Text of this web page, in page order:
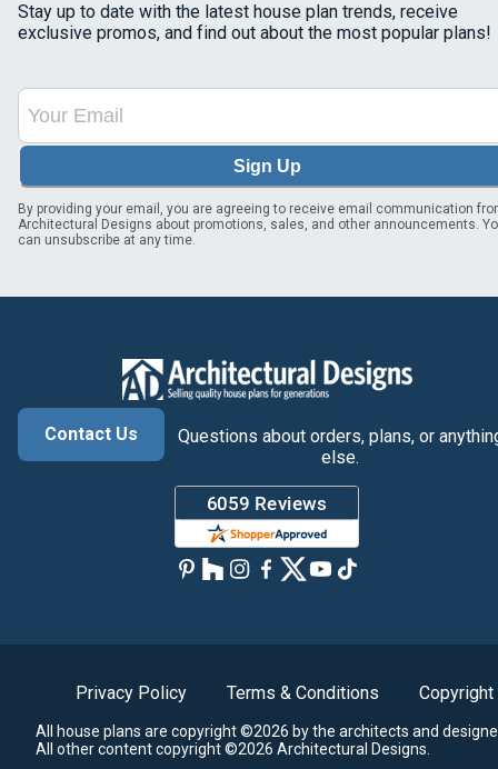
Stay up to date with the latest house plan trends, receive
exclusive promos, and find out about the most popular plans!
Sign Up
By providing your email, you are agreeing to receive email communication
Architectural Designs about promotions, sales, and other announcements.
can unsubscribe at any time.
Contact Us
Questions about orders, plans, or
else.
Privacy Policy Terms & Conditions Copyright
All house plans are copyright ©2026 by the architects and
All other content copyright ©2026 Architectural Designs.